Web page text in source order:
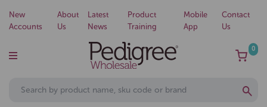
New
Accounts
About
Us
Latest
News
Product
Training
Mobile
App
Contact
Us
0